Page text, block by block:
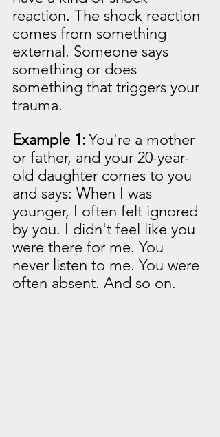
reaction. The shock reaction
comes from something
external. Someone says
something or does
something that triggers your
trauma.
Example 1:You're a mother
or father, and your 20-year-
old daughter comes to you
and says: When I was
younger, I often felt ignored
by you. I didn't feel like you
were there for me. You
never listen to me. You were
often absent. And so on.